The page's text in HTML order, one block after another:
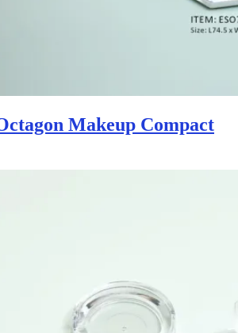
Makeup Compact